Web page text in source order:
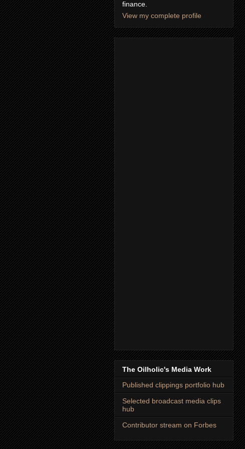
finance.
View my complete profile
The Oilholic's Media Work
Published clippings portfolio hub
Selected broadcast media clips
hub
Contributor stream on Forbes